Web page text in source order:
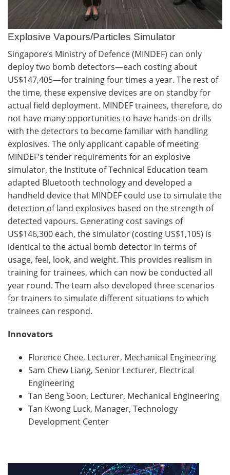
Explosive Vapours/Particles Simulator
Singapore’s Ministry of Defence (MINDEF) can only
deploy two bomb detectors—each costing about
US$147,405—for training four times a year. The rest of
the time, these expensive devices are on standby for
actual field deployment. MINDEF trainees, therefore, do
not have many opportunities to have hands-on drills
with the detectors to become familiar with handling
explosives. The only applicant capable of meeting
MINDEF’s tender requirements for an explosive
simulator, the Institute of Technical Education team
adapted Bluetooth technology and developed a
handheld device that MINDEF could use to simulate the
detection of land explosives based on the strength of
detected vapours. Generating cost savings of
US$146,300 each, the simulator (costing US$1,105) is
identical to the actual bomb detector in terms of
usage, feel, look, and weight. This provides realism in
training for trainees, which can now be conducted all
year round. The team also developed three scenarios
for trainers to simulate different situations to which
trainees can respond.
Innovators
Florence Chee, Lecturer, Mechanical Engineering
Sam Chew Liang, Senior Lecturer, Electrical
Engineering
Tan Beng Soon, Lecturer, Mechanical Engineering
Tan Kwong Luck, Manager, Technology
Development Center